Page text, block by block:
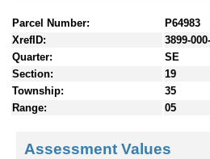
Parcel Number:
P64983
XrefID:
3899-
Quarter:
SE
Section:
19
Township:
35
Range:
05
Assessment Values